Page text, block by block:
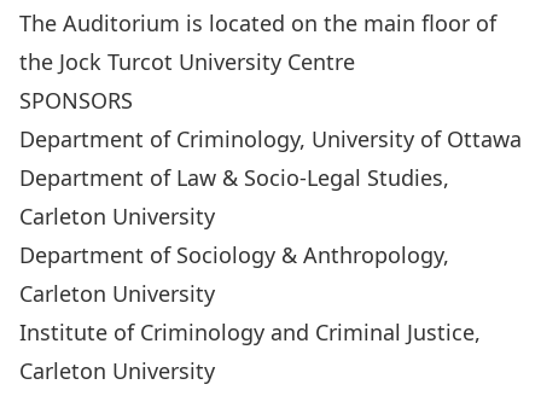
The Auditorium is located on the main floor of
the Jock Turcot University Centre
SPONSORS
Department of Criminology, University of Ottawa
Department of Law & Socio-Legal Studies,
Carleton University
Department of Sociology & Anthropology,
Carleton University
Institute of Criminology and Criminal Justice,
Carleton University